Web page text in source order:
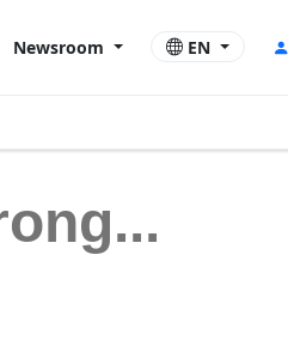
Newsroom EN